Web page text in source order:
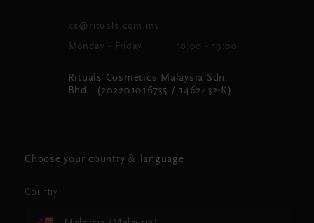
cs@rituals.com.my
Monday - Friday 10:00 - 19:00
Rituals Cosmetics Malaysia Sdn.
Bhd. (202201016735 / 1462432-K)
Choose your country & language
Country